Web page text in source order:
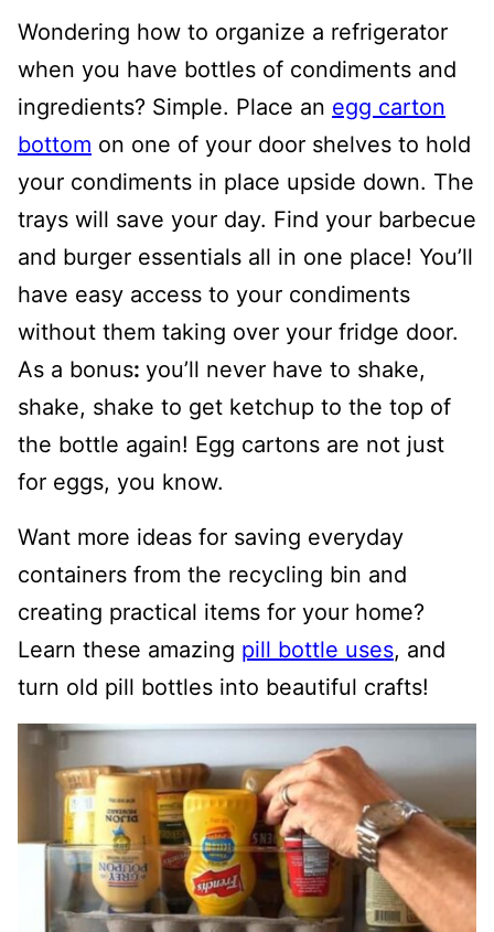
Wondering how to organize a refrigerator
when you have bottles of condiments and
ingredients? Simple. Place an egg carton
bottom on one of your door shelves to hold
your condiments in place upside down. The
trays will save your day. Find your barbecue
and burger essentials all in one place! You’ll
have easy access to your condiments
without them taking over your fridge door.
As a bonus: you’ll never have to shake,
shake, shake to get ketchup to the top of
the bottle again! Egg cartons are not just
for eggs, you know.
Want more ideas for saving everyday
containers from the recycling bin and
creating practical items for your home?
Learn these amazing pill bottle uses, and
turn old pill bottles into beautiful crafts!